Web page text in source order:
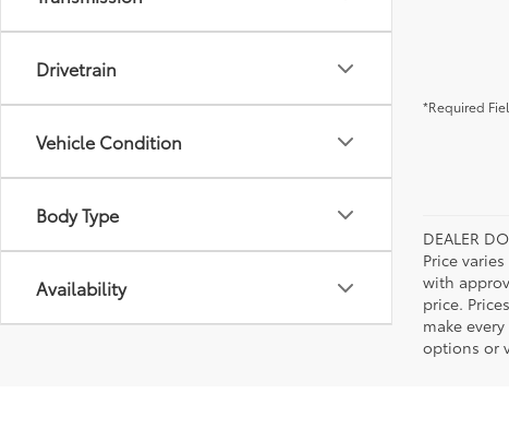
Drivetrain
Vehicle Condition
Body Type
Availability
*Required
DEALER
Price
with
price.
make
options or